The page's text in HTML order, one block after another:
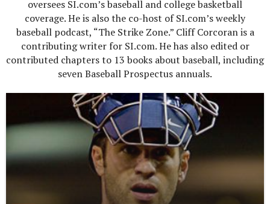
oversees SI.com’s baseball and college basketball
coverage. He is also the co-host of SI.com’s weekly
baseball podcast, “The Strike Zone.” Cliff Corcoran is a
contributing writer for SI.com. He has also edited or
contributed chapters to 13 books about baseball, including
seven Baseball Prospectus annuals.